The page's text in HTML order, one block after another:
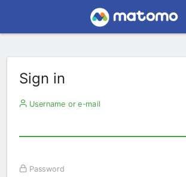
Sign in
Username or e-mail
Password